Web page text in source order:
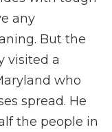
any
But the
visited a
who
spread. He
the people in